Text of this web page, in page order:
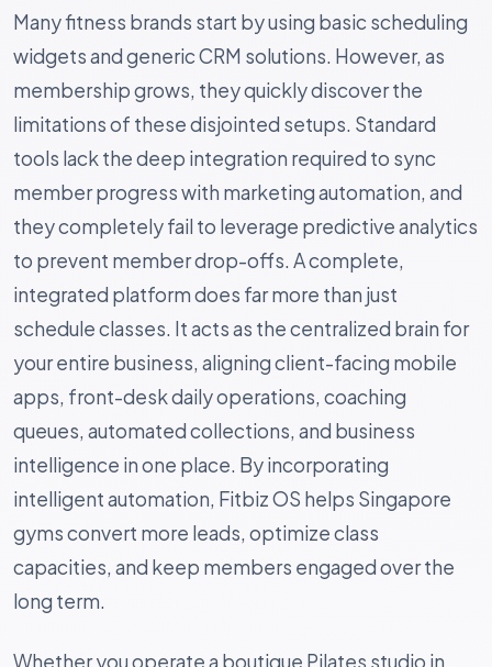
Many fitness brands start by using basic scheduling
widgets and generic CRM solutions. However, as
membership grows, they quickly discover the
limitations of these disjointed setups. Standard
tools lack the deep integration required to sync
member progress with marketing automation, and
they completely fail to leverage predictive analytics
to prevent member drop-offs. A complete,
integrated platform does far more than just
schedule classes. It acts as the centralized brain for
your entire business, aligning client-facing mobile
apps, front-desk daily operations, coaching
queues, automated collections, and business
intelligence in one place. By incorporating
intelligent automation, Fitbiz OS helps Singapore
gyms convert more leads, optimize class
capacities, and keep members engaged over the
long term.
Whether you operate a boutique Pilates studio in